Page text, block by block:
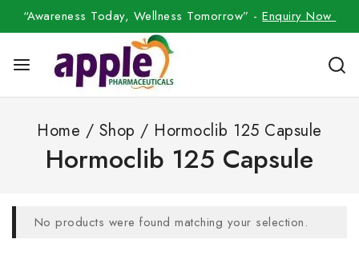
“Awareness Today, Wellness Tomorrow” -Enquiry Now
Home / Shop / Hormoclib 125 Capsule
Hormoclib 125 Capsule
No products were found matching your selection.